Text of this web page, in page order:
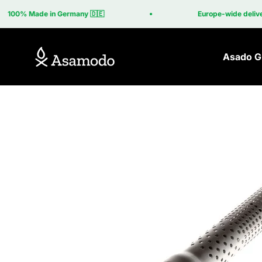
Made in Germany 🇩🇪 Europe-wide
Asado
Asamodo